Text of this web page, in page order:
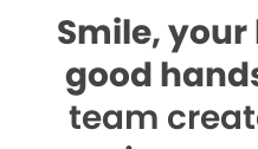
Smile,
good
team